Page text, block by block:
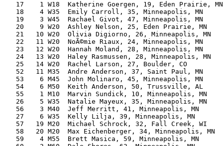
17    1 W18  Katherine Goergen, 19, Eden Prairie,
18    4 W35  Emily Carroll, 35, Minneapolis, MN
19    3 W45  Rachael Givot, 47, Minneapolis, MN
20    9 W20  Ashley Nelson, 25, Eden Prairie, MN
21   10 W20  Olivia Digiorno, 26, Minneapolis, MN
22   11 W20  NoÃ©mie Riaux, 24, Minneapolis, MN
23   12 W20  Hannah Moland, 28, Minneapolis, MN
24   13 W20  Haley Rasmussen, 28, Minneapolis, MN
25   14 W20  Rachel Larson, 27, Boulder, CO
52   11 M35  Andre Anderson, 37, Saint Paul, MN
53    6 M45  John Molinaro, 45, Minneapolis, MN
54    6 M50  Keith Anderson, 50, Trussville, AL
55    1 M10  Marvin Sundick, 10, Minneapolis, MN
26    5 W35  Natalie Mayeux, 35, Minneapolis, MN
56    3 M40  Jeff Merritt, 41, Minneapolis, MN
27    6 W35  Kelly Lilja, 39, Minneapolis, MN
57   19 M20  Michael Schrock, 32, Fall Creek, WI
58   20 M20  Max Eichenberger, 34, Minneapolis, MN
59    4 M55  Brett Masica, 59, Minneapolis, MN